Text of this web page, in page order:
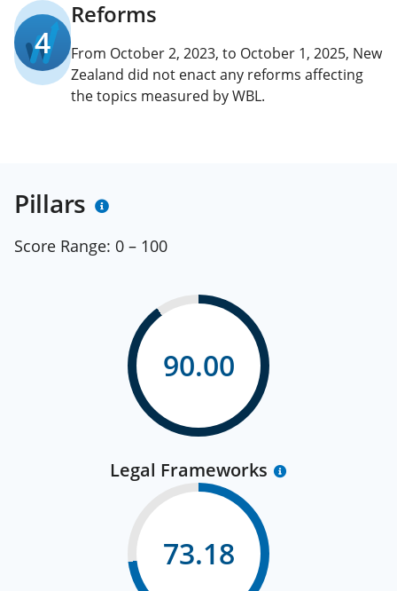
4
Reforms
From October 2, 2023, to October 1, 2025, New
Zealand did not enact any reforms affecting
the topics measured by WBL.
Pillars
Score Range: 0 – 100
90.00
Legal Frameworks
73.18